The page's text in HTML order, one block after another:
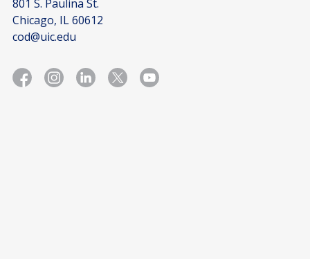
801 S. Paulina St.
Chicago, IL 60612
cod@uic.edu